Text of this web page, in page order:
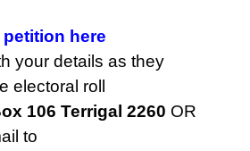
here
your details as they
electoral roll
106 Terrigal 2260 OR
to